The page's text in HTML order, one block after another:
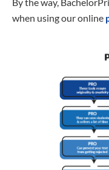
when using our online